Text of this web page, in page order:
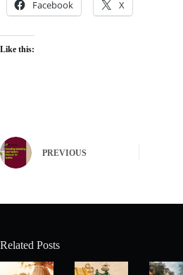
Facebook X
Like this:
PREVIOUS
Related Posts